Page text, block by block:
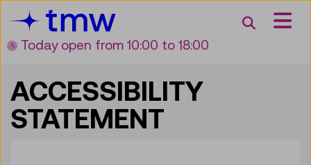
Zum Inhalt
Zum Hauptmenü
Zur Suche
Zur Zielgruppennavigation
Search
Today open from 10:00 to 18:00
ACCESSIBILITY
STATEMENT